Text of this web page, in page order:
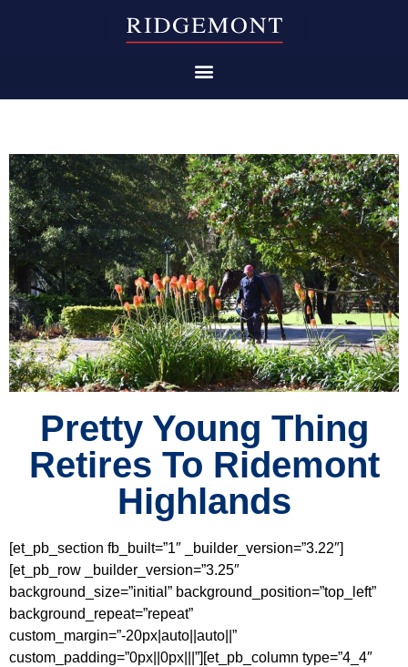
Pretty Young Thing
Retires To Ridemont
Highlands
[et_pb_section fb_built=”1″ _builder_version=”3.22″]
[et_pb_row _builder_version=”3.25″
background_size=”initial” background_position=”top_left”
background_repeat=”repeat”
custom_margin=”-20px|auto||auto||”
custom_padding=”0px||0px|||”][et_pb_column type=”4_4″